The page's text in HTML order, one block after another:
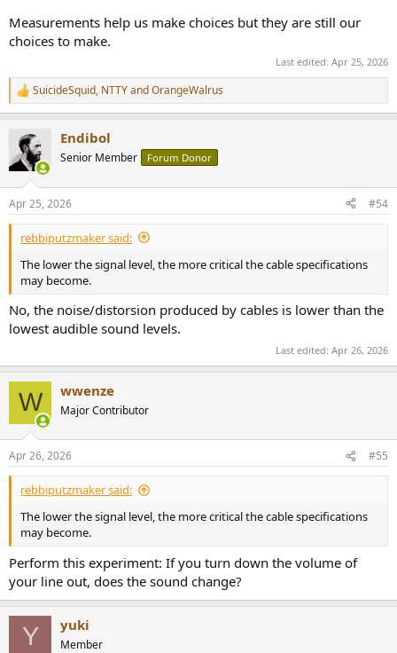
Measurements help us make choices but they are still our
choices to make.
Last edited: Apr 25, 2026
R
e
c
t
i
s
:
SuicideSquid, NTTYandOrangeWalrus
Endibol
Senior Member Forum Donor
Apr 25, 2026 #54
rebbiputzmaker said:
The lower the signal level, the more critical the cable specifications
may become.
No, the noise/distorsion produced by cables is lower than the
lowest audible sound levels.
Last edited: Apr 26, 2026
W wwenze
Major Contributor
Apr 26, 2026 #55
rebbiputzmaker said:
The lower the signal level, the more critical the cable specifications
may become.
Perform this experiment: If you turn down the volume of
your line out, does the sound change?
Y yuki
Member